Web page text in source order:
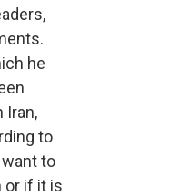
he
Iran,
to
to
or if it is